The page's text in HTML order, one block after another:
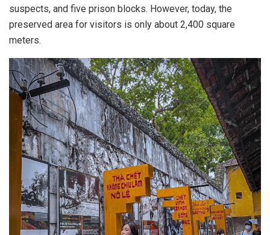
suspects, and five prison blocks. However, today, the
preserved area for visitors is only about 2,400 square
meters.